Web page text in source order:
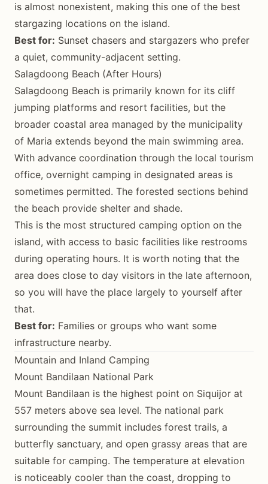
is almost nonexistent, making this one of the best
stargazing locations on the island.
Best for: Sunset chasers and stargazers who prefer
a quiet, community-adjacent setting.
Salagdoong Beach (After Hours)
Salagdoong Beach is primarily known for its cliff
jumping platforms and resort facilities, but the
broader coastal area managed by the municipality
of Maria extends beyond the main swimming area.
With advance coordination through the local tourism
office, overnight camping in designated areas is
sometimes permitted. The forested sections behind
the beach provide shelter and shade.
This is the most structured camping option on the
island, with access to basic facilities like restrooms
during operating hours. It is worth noting that the
area does close to day visitors in the late afternoon,
so you will have the place largely to yourself after
that.
Best for: Families or groups who want some
infrastructure nearby.
Mountain and Inland Camping
Mount Bandilaan National Park
Mount Bandilaan is the highest point on Siquijor at
557 meters above sea level. The national park
surrounding the summit includes forest trails, a
butterfly sanctuary, and open grassy areas that are
suitable for camping. The temperature at elevation
is noticeably cooler than the coast, dropping to